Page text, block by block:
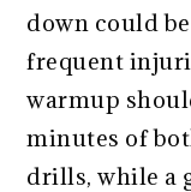
down could
frequent
warmup
minutes of
drills, while a